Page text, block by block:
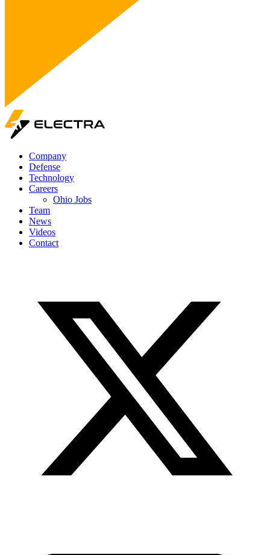
Company
Defense
Technology
Careers
Ohio Jobs
Team
News
Videos
Contact